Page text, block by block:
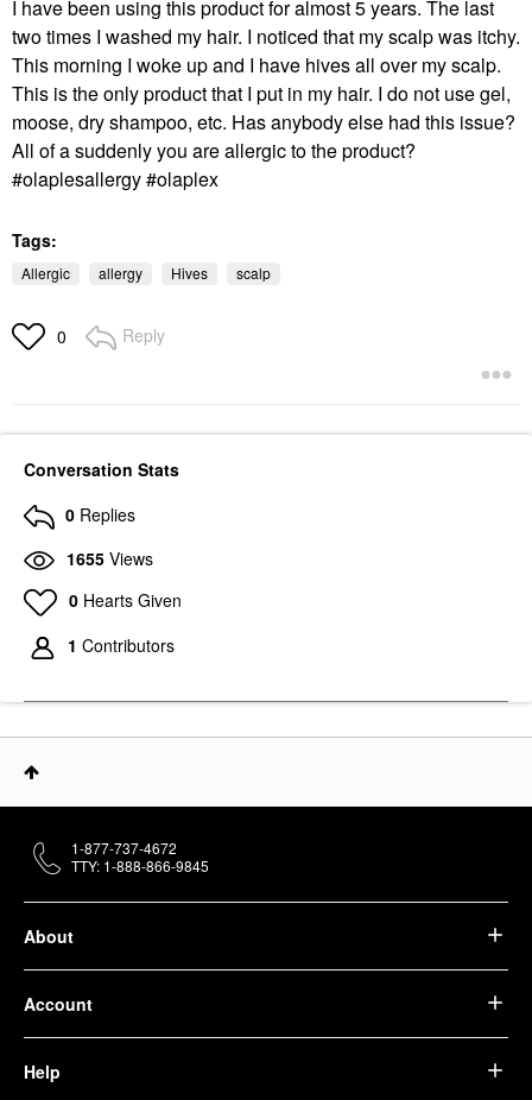
I have been using this product for almost 5 years. The last
two times I washed my hair. I noticed that my scalp was itchy.
This morning I woke up and I have hives all over my scalp.
This is the only product that I put in my hair. I do not use gel,
moose, dry shampoo, etc. Has anybody else had this issue?
All of a suddenly you are allergic to the product?
#olaplesallergy #olaplex
Tags:
Allergic allergy Hives scalp
0 Reply
Conversation Stats
0 Replies
1655 Views
0 Hearts Given
1 Contributors
About
Account
Help
1-877-737-4672
TTY: 1-888-866-9845